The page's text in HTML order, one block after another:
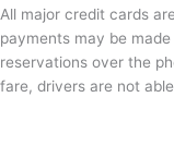
All major credit cards
payments may be
reservations over the
fare, drivers are not